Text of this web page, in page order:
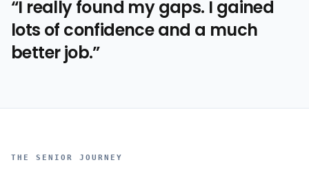
“I really found my gaps. I gained
lots of confidence and a much
better job.”
THE SENIOR JOURNEY